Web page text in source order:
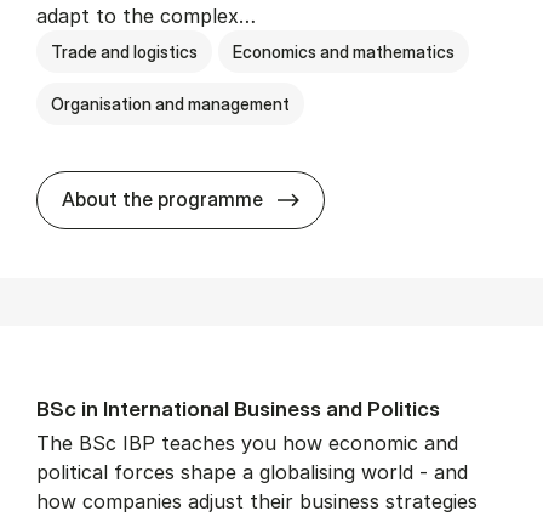
adapt to the complex…
Trade and logistics Economics and mathematics
Organisation and management
About the programme BSc in In­ter­na­tion­al
BSc in In­ter­na­tion­al Busi­ness and Polit­ics
The BSc IBP teaches you how economic and
political forces shape a globalising world - and
how companies adjust their business strategies